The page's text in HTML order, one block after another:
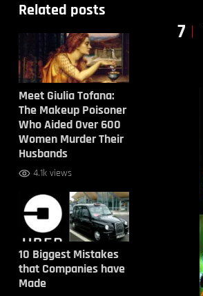
Related posts
Meet Giulia Tofana:
The Makeup Poisoner
Who Aided Over 600
Women Murder Their
Husbands
4.1k views
10 Biggest Mistakes
that Companies have
Made
7